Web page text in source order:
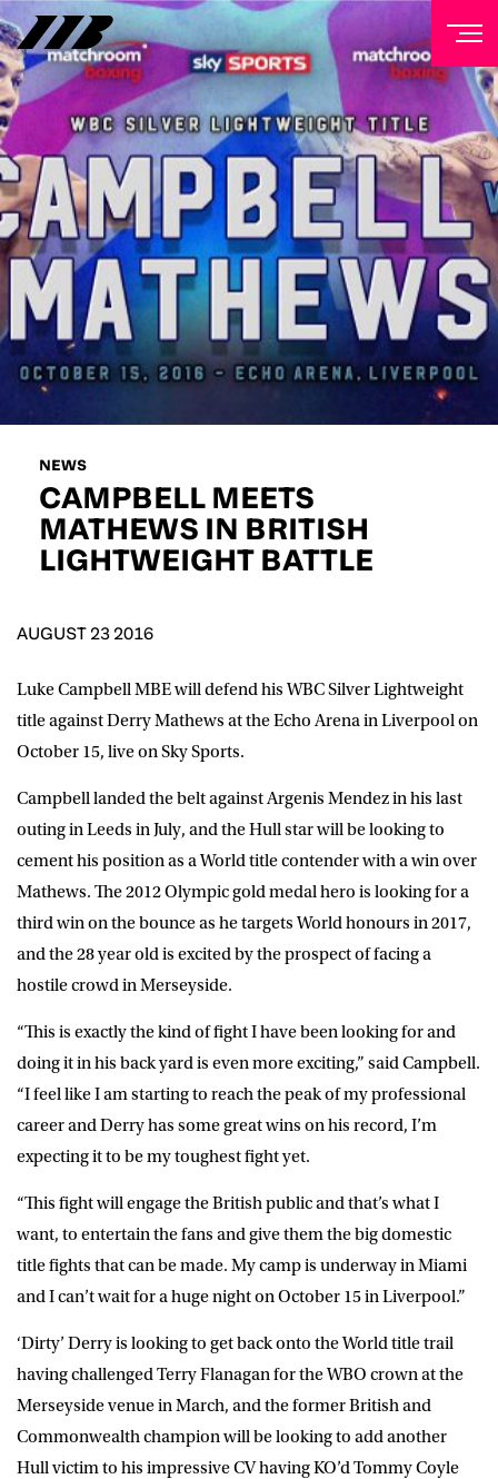
NEWS
CAMPBELL MEETS
MATHEWS IN BRITISH
LIGHTWEIGHT BATTLE
AUGUST 23 2016
Luke Campbell MBE will defend his WBC Silver Lightweight
title against Derry Mathews at the Echo Arena in Liverpool on
October 15, live on Sky Sports.
Campbell landed the belt against Argenis Mendez in his last
outing in Leeds in July, and the Hull star will be looking to
cement his position as a World title contender with a win over
Mathews. The 2012 Olympic gold medal hero is looking for a
third win on the bounce as he targets World honours in 2017,
and the 28 year old is excited by the prospect of facing a
hostile crowd in Merseyside.
“This is exactly the kind of fight I have been looking for and
doing it in his back yard is even more exciting,” said Campbell.
“I feel like I am starting to reach the peak of my professional
career and Derry has some great wins on his record, I’m
expecting it to be my toughest fight yet.
“This fight will engage the British public and that’s what I
want, to entertain the fans and give them the big domestic
title fights that can be made. My camp is underway in Miami
and I can’t wait for a huge night on October 15 in Liverpool.”
‘Dirty’ Derry is looking to get back onto the World title trail
having challenged Terry Flanagan for the WBO crown at the
Merseyside venue in March, and the former British and
Commonwealth champion will be looking to add another
Hull victim to his impressive CV having KO’d Tommy Coyle
NEWSLETTER
Sign up to our mailing list to receive priority access to
tickets, exclusive offers, and up-to-date news from
Matchroom HQ
FIRST NAME
LAST NAME
EMAIL ADDRESS
D.O.B
event info,offers, and news by email
SUBMIT